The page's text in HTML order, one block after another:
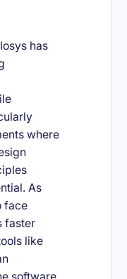
has
where
As
face
faster
like